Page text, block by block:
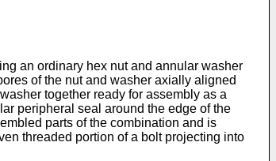
an ordinary hex nut and annular washer
of the nut and washer axially aligned
together ready for assembly as a
peripher­al seal around the edge of the
parts of the combination and is
threaded portion of a bolt projecting into